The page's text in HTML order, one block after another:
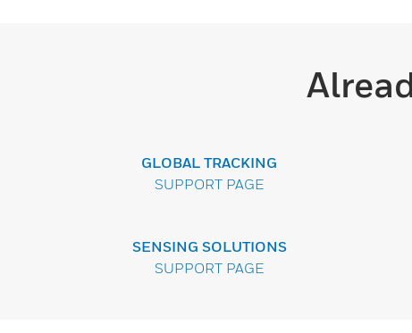
GLOBAL TRACKING
SUPPORT PAGE
SENSING SOLUTIONS
SUPPORT PAGE